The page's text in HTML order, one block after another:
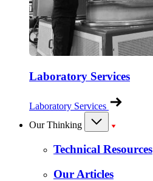
Laboratory Services
Laboratory Services
Our Thinking
Technical Resources
Our Articles